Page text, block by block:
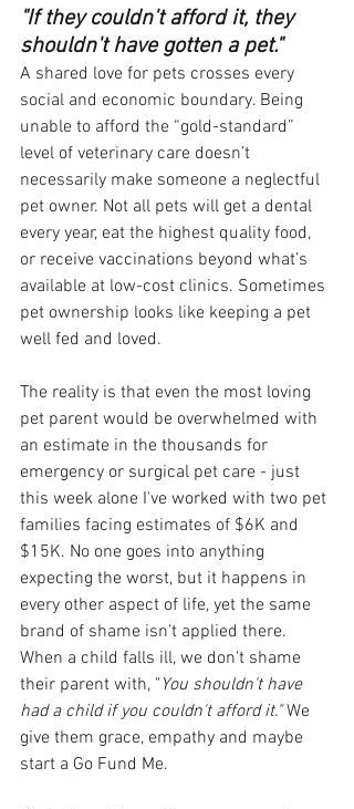
"If they couldn't afford it, they
shouldn't have gotten a pet."
A shared love for pets crosses every
social and economic boundary. Being
unable to afford the “gold-standard”
level of veterinary care doesn’t
necessarily make someone a neglectful
pet owner. Not all pets will get a dental
every year, eat the highest quality food,
or receive vaccinations beyond what’s
available at low-cost clinics. Sometimes
pet ownership looks like keeping a pet
well fed and loved.
The reality is that even the most loving
pet parent would be overwhelmed with
an estimate in the thousands for
emergency or surgical pet care - just
this week alone I've worked with two pet
families facing estimates of $6K and
$15K. No one goes into anything
expecting the worst, but it happens in
every other aspect of life, yet the same
brand of shame isn't applied there.
When a child falls ill, we don't shame
their parent with, " You shouldn't have
had a child if you couldn't afford it." We
give them grace, empathy and maybe
start a Go Fund Me.